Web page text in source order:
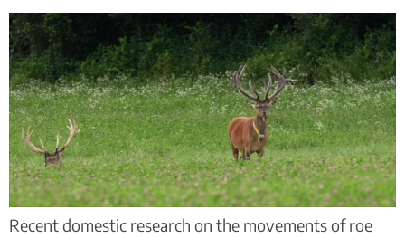
Recent domestic research on the movements of roe